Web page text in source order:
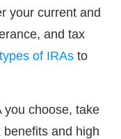
your current and
and tax
of IRAs to
you choose, take
and high